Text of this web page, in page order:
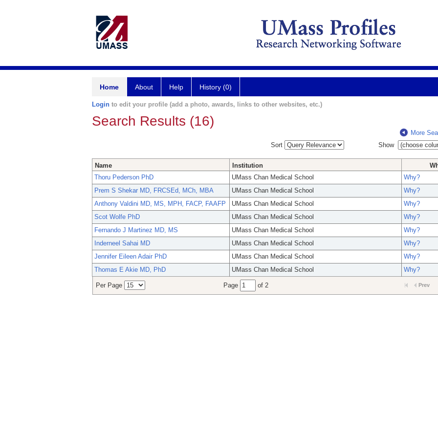
Home About Help History (0)
Login to edit your profile (add a photo, awards, links to other websites, etc.)
Search Results (16)
More
Sort
Show
Name Institution
Thoru Pederson PhD
UMass Chan Medical School
Why?
Prem S Shekar MD, FRCSEd, MCh, MBA
UMass Chan Medical School
Why?
Anthony Valdini MD, MS, MPH, FACP, FAAFP
UMass Chan Medical School
Why?
Scot Wolfe PhD
UMass Chan Medical School
Why?
Fernando J Martinez MD, MS
UMass Chan Medical School
Why?
Inderneel Sahai MD
UMass Chan Medical School
Why?
Jennifer Eileen Adair PhD
UMass Chan Medical School
Why?
Thomas E Akie MD, PhD
UMass Chan Medical School Why?
Per Page Page of 2 Prev